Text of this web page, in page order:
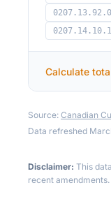
Calculate
Source: Canadian
Data refreshed
Disclaimer: This
recent